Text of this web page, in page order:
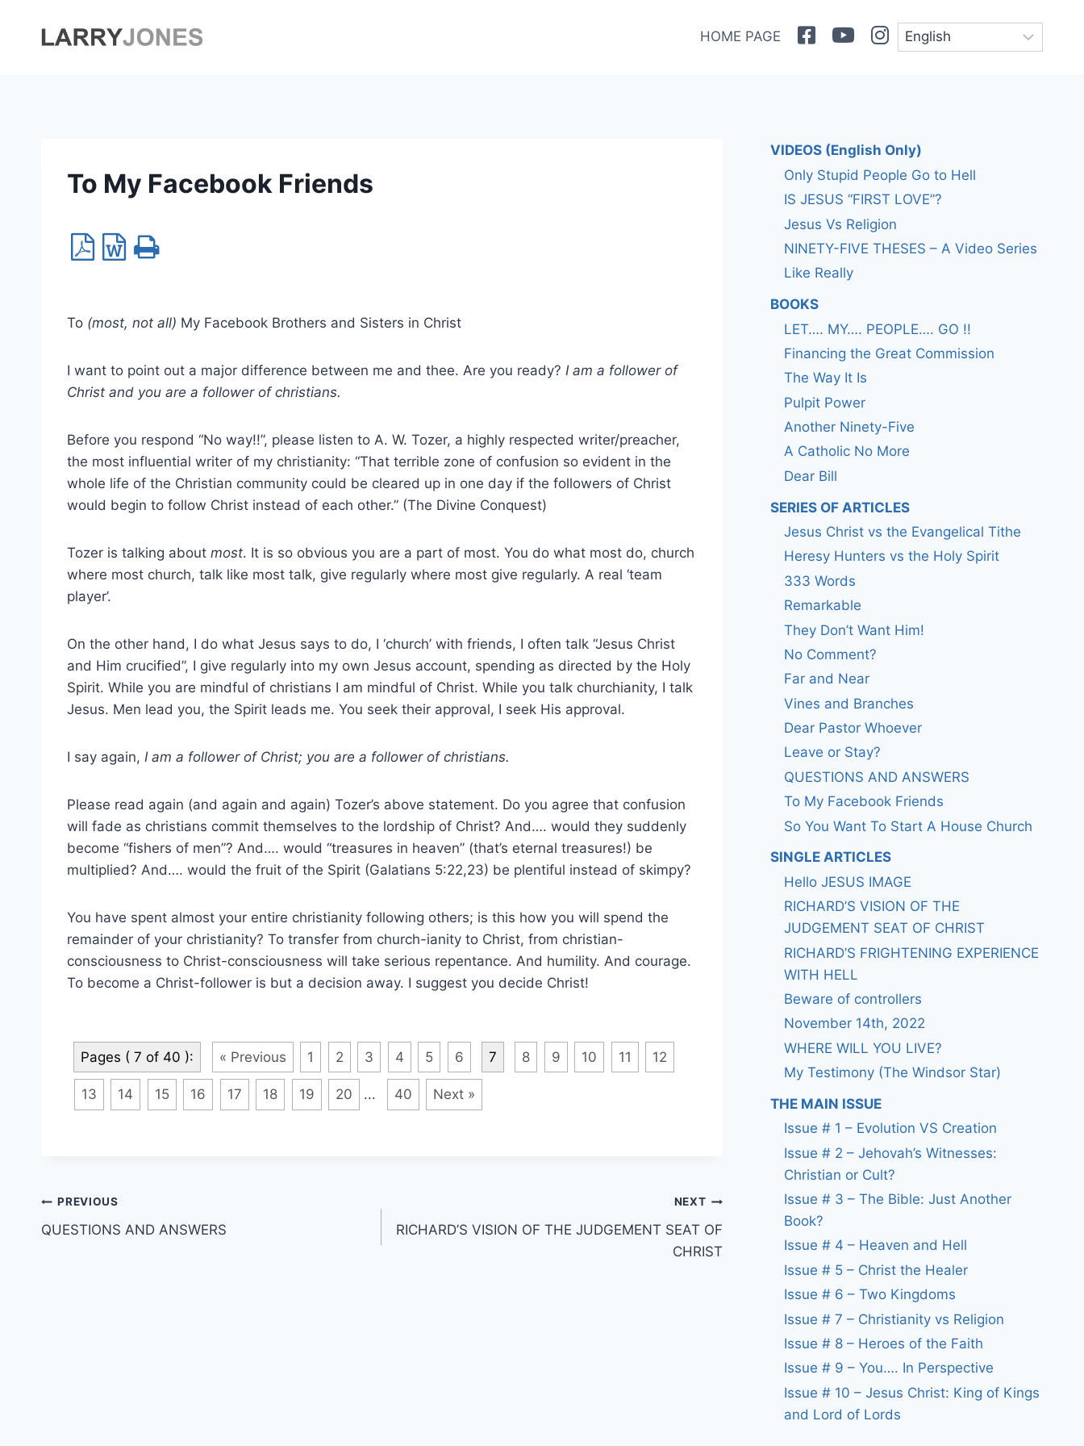
HOME PAGE FacebookYoutubeInstagram
To My Facebook Friends
To (most, not all) My Facebook Brothers and Sisters in Christ
I want to point out a major difference between me and thee. Are you ready? I am a follower of
Christ and you are a follower of christians.
Before you respond “No way!!”, please listen to A. W. Tozer, a highly respected writer/preacher,
the most influential writer of my christianity: “That terrible zone of confusion so evident in the
whole life of the Christian community could be cleared up in one day if the followers of Christ
would begin to follow Christ instead of each other.” (The Divine Conquest)
Tozer is talking about most. It is so obvious you are a part of most. You do what most do, church
where most church, talk like most talk, give regularly where most give regularly. A real ‘team
player’.
On the other hand, I do what Jesus says to do, I ‘church’ with friends, I often talk “Jesus Christ
and Him crucified”, I give regularly into my own Jesus account, spending as directed by the Holy
Spirit. While you are mindful of christians I am mindful of Christ. While you talk churchianity, I talk
Jesus. Men lead you, the Spirit leads me. You seek their approval, I seek His approval.
I say again, I am a follower of Christ; you are a follower of christians.
Please read again (and again and again) Tozer’s above statement. Do you agree that confusion
will fade as christians commit themselves to the lordship of Christ? And…. would they suddenly
become “fishers of men”? And…. would “treasures in heaven” (that’s eternal treasures!) be
multiplied? And…. would the fruit of the Spirit (Galatians 5:22,23) be plentiful instead of skimpy?
You have spent almost your entire christianity following others; is this how you will spend the
remainder of your christianity? To transfer from church-ianity to Christ, from christian-
consciousness to Christ-consciousness will take serious repentance. And humility. And courage.
To become a Christ-follower is but a decision away. I suggest you decide Christ!
Pages ( 7 of 40 ): « Previous 1 2 3 4 5 6 7 8 9 10 11 12
13 14 15 16 17 18 19 20 ... 40 Next »
Post
navigation
PREVIOUS
QUESTIONS AND ANSWERS
NEXT
RICHARD’S VISION OF THE JUDGEMENT SEAT OF
CHRIST
VIDEOS (English Only)
Only Stupid People Go to Hell
IS JESUS “FIRST LOVE”?
Jesus Vs Religion
NINETY-FIVE THESES – A Video Series
Like Really
BOOKS
LET…. MY…. PEOPLE…. GO !!
Financing the Great Commission
The Way It Is
Pulpit Power
Another Ninety-Five
A Catholic No More
Dear Bill
SERIES OF ARTICLES
Jesus Christ vs the Evangelical Tithe
Heresy Hunters vs the Holy Spirit
333 Words
Remarkable
They Don’t Want Him!
No Comment?
Far and Near
Vines and Branches
Dear Pastor Whoever
Leave or Stay?
QUESTIONS AND ANSWERS
To My Facebook Friends
So You Want To Start A House Church
SINGLE ARTICLES
Hello JESUS IMAGE
RICHARD’S VISION OF THE
JUDGEMENT SEAT OF CHRIST
RICHARD’S FRIGHTENING EXPERIENCE
WITH HELL
Beware of controllers
November 14th, 2022
WHERE WILL YOU LIVE?
My Testimony (The Windsor Star)
THE MAIN ISSUE
Issue # 1 – Evolution VS Creation
Issue # 2 – Jehovah’s Witnesses:
Christian or Cult?
Issue # 3 – The Bible: Just Another
Book?
Issue # 4 – Heaven and Hell
Issue # 5 – Christ the Healer
Issue # 6 – Two Kingdoms
Issue # 7 – Christianity vs Religion
Issue # 8 – Heroes of the Faith
Issue # 9 – You…. In Perspective
Issue # 10 – Jesus Christ: King of Kings
and Lord of Lords